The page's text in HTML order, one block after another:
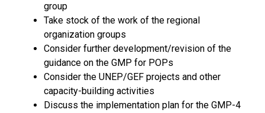
group
Take stock of the work of the regional
organization groups
Consider further development/revision of the
guidance on the GMP for POPs
Consider the UNEP/GEF projects and other
capacity-building activities
Discuss the implementation plan for the GMP-4